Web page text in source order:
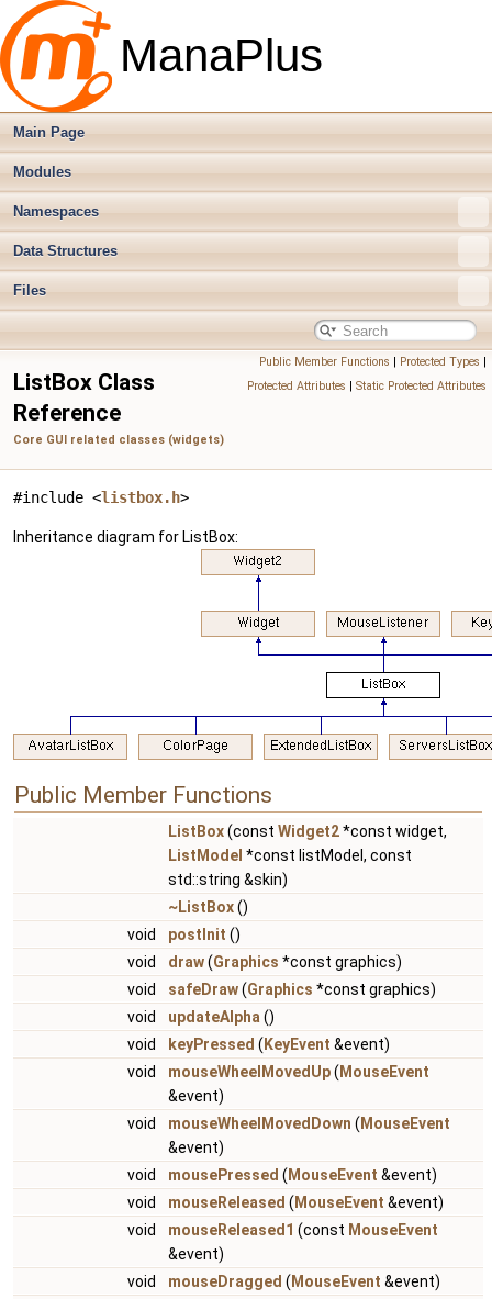
ManaPlus
Main Page
Modules
Namespaces
Data Structures
Files
Public Member Functions | Protected Types |
Protected Attributes | Static Protected Attributes
ListBox Class
Reference
Core GUI related classes (widgets)
#include <listbox.h>
Inheritance diagram for ListBox:
Public Member Functions
ListBox(const Widget2*const widget,
ListModel *const listModel, const
std::string &skin)
~ListBox()
void
postInit ()
void
draw(Graphics *const graphics)
void
safeDraw(Graphics *const graphics)
void
updateAlpha ()
void
keyPressed ( KeyEvent &event)
void
mouseWheelMovedUp( MouseEvent
&event)
void
mouseWheelMovedDown ( MouseEvent
&event)
void
mousePressed ( MouseEvent &event)
void
mouseReleased ( MouseEvent &event)
void
mouseReleased1 (const MouseEvent
&event)
void
mouseDragged ( MouseEvent &event)